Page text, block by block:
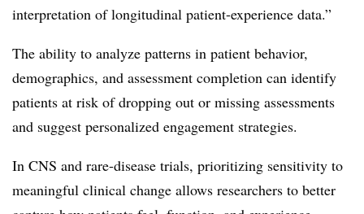
interpretation of longitudinal patient-experience data.”
The ability to analyze patterns in patient behavior,
demographics, and assessment completion can identify
patients at risk of dropping out or missing assessments
and suggest personalized engagement strategies.
In CNS and rare-disease trials, prioritizing sensitivity to
meaningful clinical change allows researchers to better